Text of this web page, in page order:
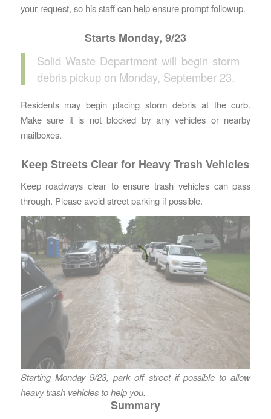
your request, so his staff can help ensure prompt followup.
Starts Monday, 9/23
Solid Waste Department will begin storm
debris pickup on Monday, September 23.
Residents may begin placing storm debris at the curb.
Make sure it is not blocked by any vehicles or nearby
mailboxes.
Keep Streets Clear for Heavy Trash Vehicles
Keep roadways clear to ensure trash vehicles can pass
through. Please avoid street parking if possible.
Starting Monday 9/23, park off street if possible to allow
heavy trash vehicles to help you.
Summary